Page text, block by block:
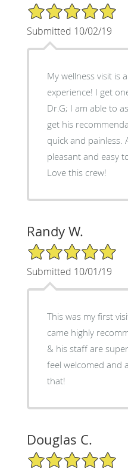
5/5 Star Rating
Submitted 10/02/19
My wellness visit is
experience! I get one-on-one time with
Dr.G; I am able to
get his recommendations. The
quick and painless.
pleasant and easy to talk to.
Love this crew!
Randy W.
5/5 Star Rating
Submitted 10/01/19
This was my first visit
came highly
& his staff are
feel welcomed and at home.
that!
Douglas C.
5/5 Star Rating